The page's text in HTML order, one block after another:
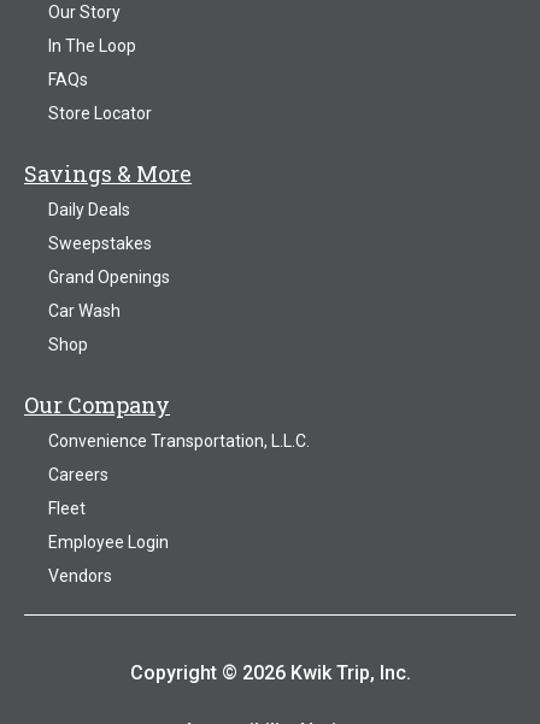
Our Story
In The Loop
FAQs
Store Locator
Savings & More
Daily Deals
Sweepstakes
Grand Openings
Car Wash
Shop
Our Company
Convenience Transportation, L.L.C.
Careers
Fleet
Employee Login
Vendors
Copyright © 2026 Kwik Trip, Inc.